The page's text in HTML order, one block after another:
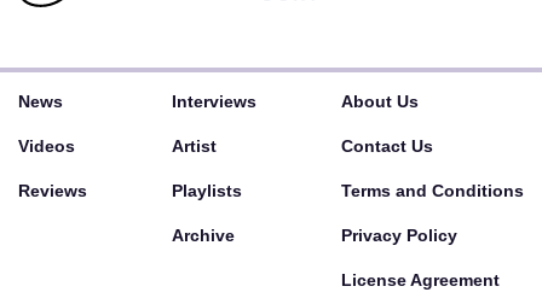
News
Videos
Reviews
Interviews
Artist
Playlists
Archive
About Us
Contact Us
Terms and Conditions
Privacy Policy
License Agreement